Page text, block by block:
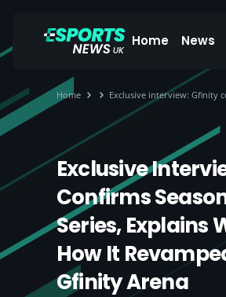
Home News
Home Exclusive interview: Gfinity
Exclusive
Confirms
Series, Explains
How It
Gfinity Arena